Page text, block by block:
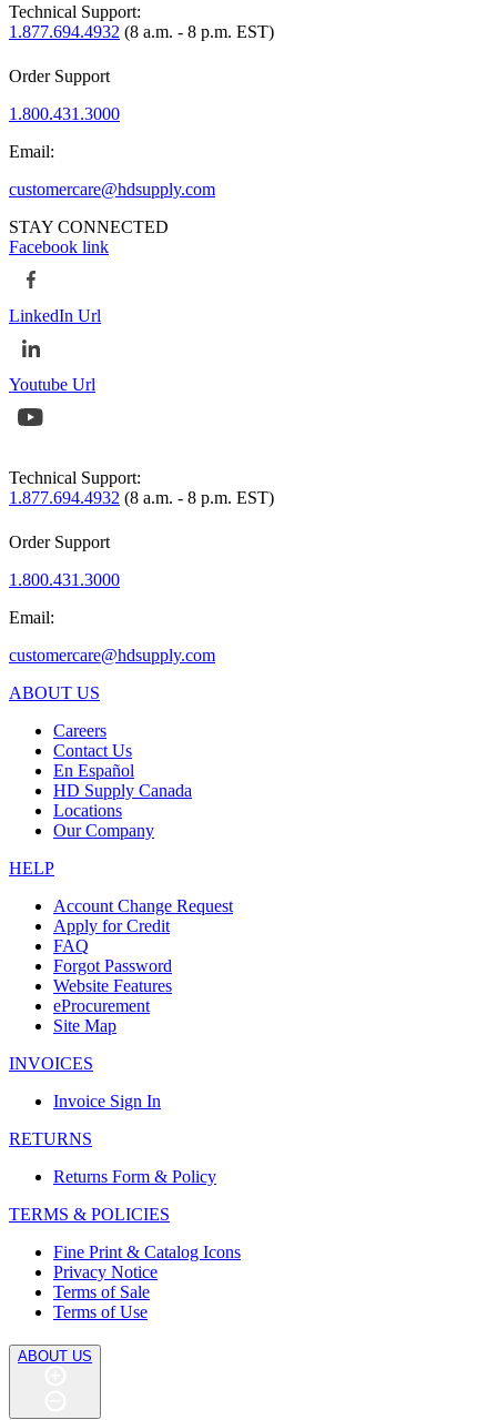
Technical Support:
1.877.694.4932 (8 a.m. - 8 p.m. EST)
Order Support
1.800.431.3000
Email:
customercare@hdsupply.com
STAY CONNECTED
Facebook link
LinkedIn Url
Youtube Url
Technical Support:
1.877.694.4932 (8 a.m. - 8 p.m. EST)
Order Support
1.800.431.3000
Email:
customercare@hdsupply.com
ABOUT US
Careers
Contact Us
En Español
HD Supply Canada
Locations
Our Company
HELP
Account Change Request
Apply for Credit
FAQ
Forgot Password
Website Features
eProcurement
Site Map
INVOICES
Invoice Sign In
RETURNS
Returns Form & Policy
TERMS & POLICIES
Fine Print & Catalog Icons
Privacy Notice
Terms of Sale
Terms of Use
ABOUT US